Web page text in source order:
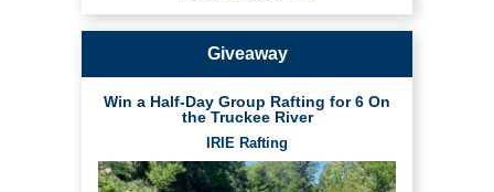
Giveaway
Win a Half-Day Group Rafting for 6 On
the Truckee River
IRIE Rafting